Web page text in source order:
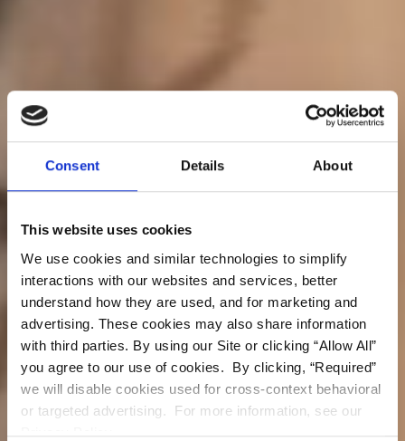
Consent Details About
This website uses cookies
We use cookies and similar technologies to simplify
interactions with our websites and services, better
understand how they are used, and for marketing and
advertising. These cookies may also share information
with third parties. By using our Site or clicking “Allow All”
you agree to our use of cookies. By clicking, “Required”
we will disable cookies used for cross-context behavioral
or targeted advertising. For more information, see our
Privacy Policy.
Dental Implants
Digital Smile Design
Invisalign
Cosmetic & General Dentistry
In Granada Hills
Los Angeles, CA.